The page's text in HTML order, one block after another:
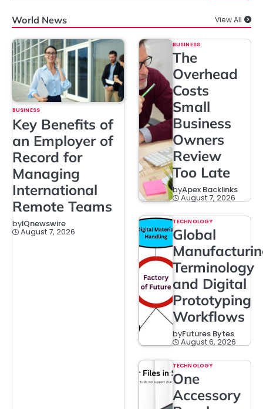
World News View All
BUSINESS
Key Benefits of
an Employer of
Record for
Managing
International
Remote Teams
byIQnewswire
August 7, 2026
BUSINESS
The
Overhead
Costs
Small
Business
Owners
Review
Too Late
byApex Backlinks
August 7, 2026
TECHNOLOGY
Global
Terminology
and Digital
Prototyping
Workflows
byFutures Bytes
August 6, 2026
TECHNOLOGY
One
Accessory